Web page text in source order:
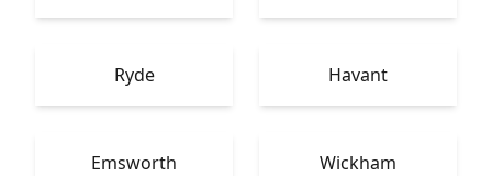
Ryde Havant
Emsworth Wickham